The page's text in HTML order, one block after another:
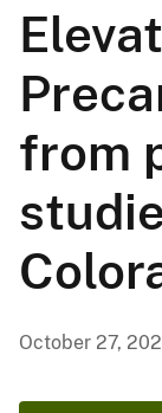
from
October 27,